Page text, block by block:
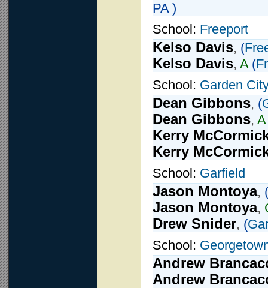
PA )
School: Freeport
Kelso Davis, (
Kelso Davis, A (
School: Garden
Dean Gibbons, (
Dean Gibbons, A
Kerry
Kerry
School: Garfield
Jason Montoya, (
Jason Montoya,
Drew Snider, (
School:
Andrew
Andrew